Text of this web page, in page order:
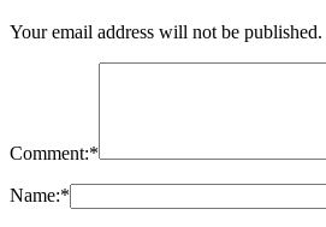
Your email address will not be published.
Comment:*
Name:*